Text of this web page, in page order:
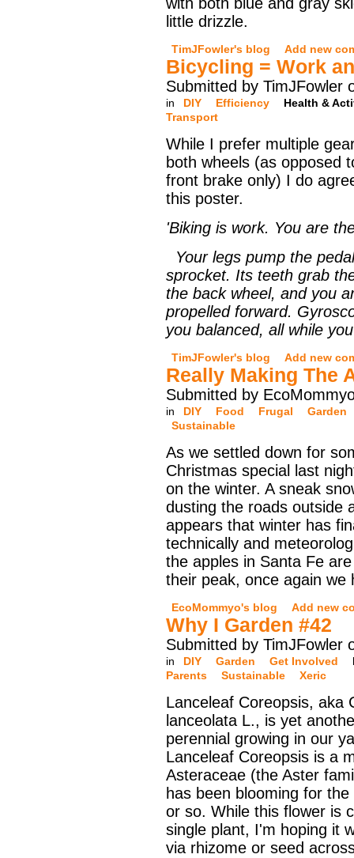
little drizzle.
TimJFowler's blog Add new
Bicycling = Work
Submitted by TimJFowler
in DIY Efficiency
Health &
Transport
While I prefer multiple
both wheels (as opposed
front brake only) I do
this poster.
'Biking is work. You are
Your legs pump the
sprocket. Its teeth grab
the back wheel, and you
propelled forward.
you balanced, all while
TimJFowler's blog Add new
Really Making The
Submitted by
in DIY Food Frugal
Garden
Sustainable
As we settled down for
Christmas special last
on the winter. A sneak
dusting the roads outside
appears that winter has
technically and
the apples in Santa Fe
their peak, once again we
EcoMommyo's blog Add new
Why I Garden #42
Submitted by TimJFowler
in DIY Garden Get Involved
Parents
Sustainable Xeric
Lanceleaf Coreopsis, aka
lanceolata L., is yet
perennial growing in our
Lanceleaf Coreopsis is a
Asteraceae (the Aster
has been blooming for
or so. While this flower is
single plant, I'm hoping it
via rhizome or seed